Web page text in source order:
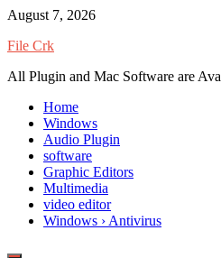
Skip
content
August 7, 2026
File Crk
All Plugin and Mac Software are
Home
Windows
Audio Plugin
software
Graphic Editors
Multimedia
video editor
Windows › Antivirus